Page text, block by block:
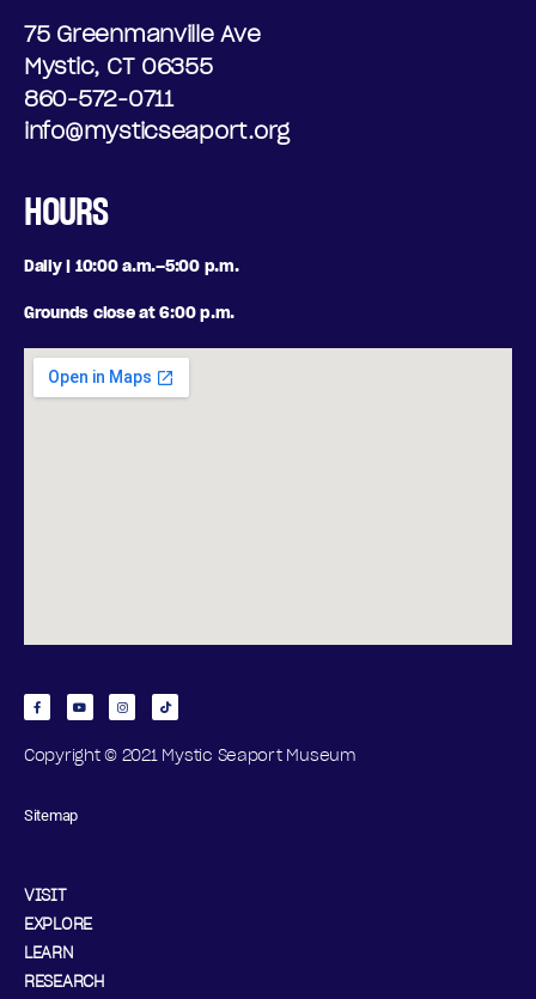
75 Greenmanville Ave
Mystic, CT 06355
860-572-0711
info@mysticseaport.org
HOURS
Daily | 10:00 a.m.–5:00 p.m.
Grounds close at 6:00 p.m.
Copyright © 2021 Mystic Seaport Museum
Sitemap
VISIT
EXPLORE
LEARN
RESEARCH